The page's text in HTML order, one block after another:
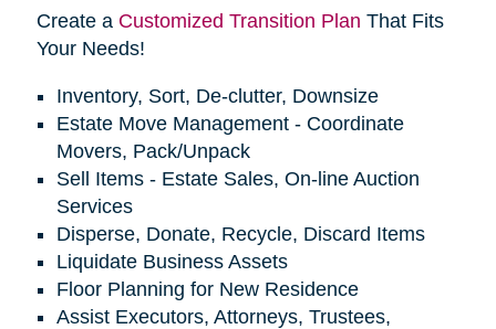
Create a Customized Transition Plan That Fits
Your Needs!
Inventory, Sort, De-clutter, Downsize
Estate Move Management - Coordinate
Movers, Pack/Unpack
Sell Items - Estate Sales, On-line Auction
Services
Disperse, Donate, Recycle, Discard Items
Liquidate Business Assets
Floor Planning for New Residence
Assist Executors, Attorneys, Trustees,